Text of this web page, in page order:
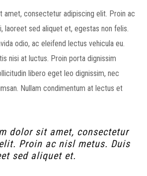
amet, consectetur adipiscing elit. Proin ac
laoreet sed aliquet et, egestas non felis.
odio, ac eleifend lectus vehicula eu.
nisi at luctus. Proin porta dignissim
libero eget leo dignissim, nec
Nullam condimentum at lectus et
dolor sit amet, consectetur
Proin ac nisl metus. Duis
sed aliquet et.